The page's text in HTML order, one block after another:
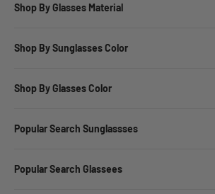
Shop By Glasses Material
Shop By Sunglasses Color
Shop By Glasses Color
Popular Search Sunglassses
Popular Search Glassees